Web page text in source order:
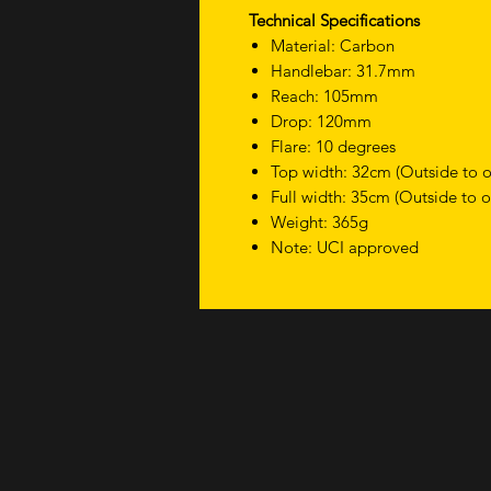
Technical Specifications
Material: Carbon
Handlebar: 31.7mm
Reach: 105mm
Drop: 120mm
Flare: 10 degrees
Top width: 32cm (Outside to
Full width: 35cm (Outside to
Weight: 365g
Note: UCI approved